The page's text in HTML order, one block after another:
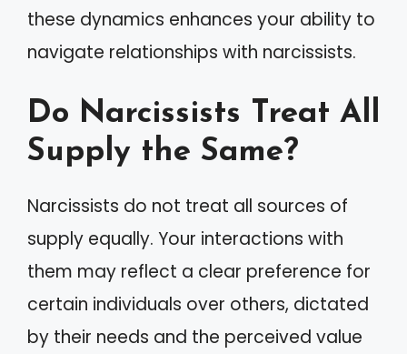
these dynamics enhances your ability to
navigate relationships with narcissists.
Do Narcissists Treat All
Supply the Same?
Narcissists do not treat all sources of
supply equally. Your interactions with
them may reflect a clear preference for
certain individuals over others, dictated
by their needs and the perceived value